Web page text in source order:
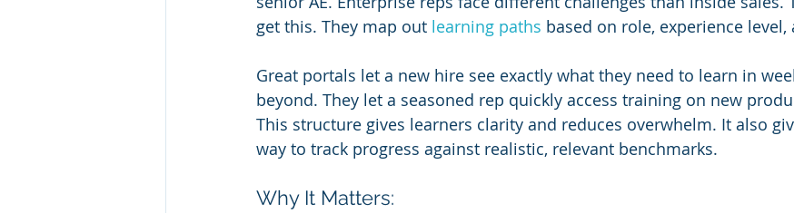
get this. They map out learning paths based on role, experience
Great portals let a new hire see exactly what they need to learn in
beyond. They let a seasoned rep quickly access training on new
This structure gives learners clarity and reduces overwhelm. It also
way to track progress against realistic, relevant benchmarks.
Why It Matters: